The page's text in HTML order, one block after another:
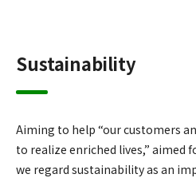
Sustainability
Aiming to help “our customers
to realize enriched lives,” aimed
we regard sustainability as an